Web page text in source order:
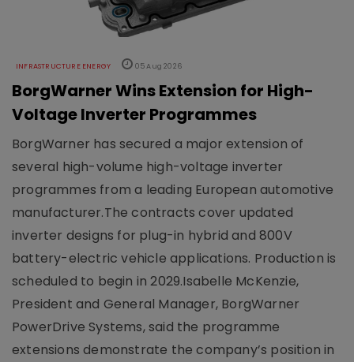
INFRASTRUCTURE ENERGY 05 Aug 2026
BorgWarner Wins Extension for High-
Voltage Inverter Programmes
BorgWarner has secured a major extension of
several high-volume high-voltage inverter
programmes from a leading European automotive
manufacturer.The contracts cover updated
inverter designs for plug-in hybrid and 800V
battery-electric vehicle applications. Production is
scheduled to begin in 2029.Isabelle McKenzie,
President and General Manager, BorgWarner
PowerDrive Systems, said the programme
extensions demonstrate the company’s position in